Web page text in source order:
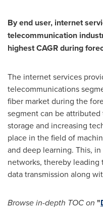
By end user, internet
telecommunication
highest CAGR during
The internet services
telecommunications
fiber market during the
segment can be
storage and increasing
place in the field of
and deep learning. This,
networks, thereby
data transmission along
Browse in-depth TOC on "